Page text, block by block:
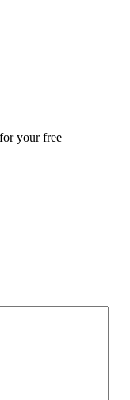
your free